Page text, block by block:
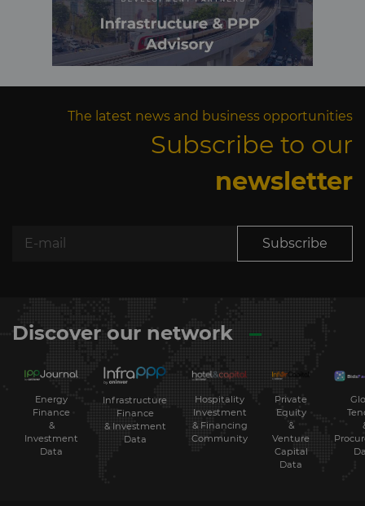
The latest news and business opportunities
Subscribe to our
newsletter
Subscribe
Discover our network
Energy
Finance
&
Investment
Data
Infrastructure
Finance
& Investment
Data
Hospitality
Investment
& Financing
Community
Private
Equity
&
Venture
Capital
Data